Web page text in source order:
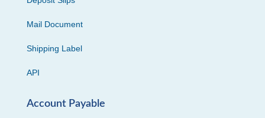
Mail Document
Shipping Label
API
Account Payable